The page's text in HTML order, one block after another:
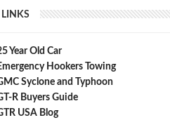
LINKS
Year Old Car
Hookers Towing
Syclone and Typhoon
R Buyers Guide
USA Blog